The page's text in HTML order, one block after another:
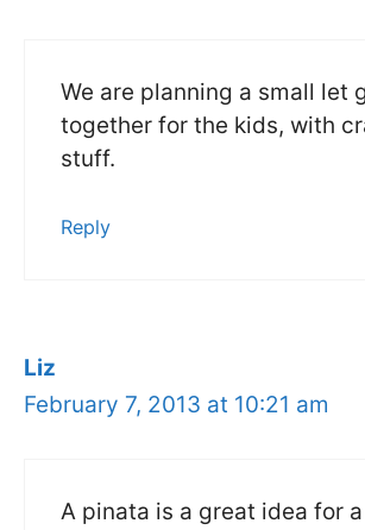
We are planning a small let
together for the kids, with
stuff.
Reply
Liz
February 7, 2013 at 10:21 am
A pinata is a great idea for